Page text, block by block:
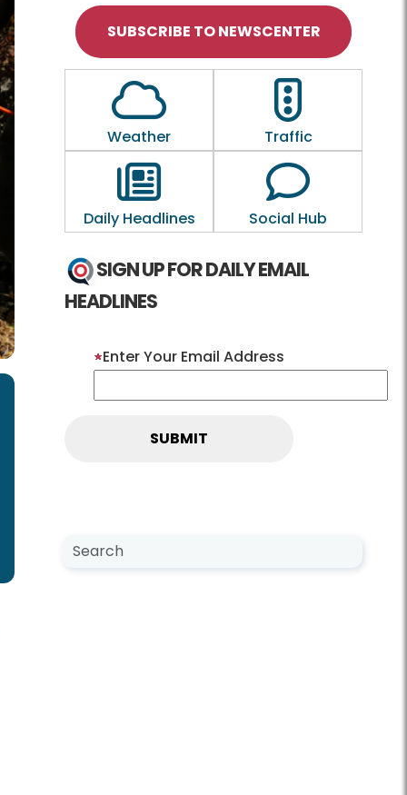
SUBSCRIBE TO NEWSCENTER
Outline of a Cloud
Weather
Outline of a
Traffic
Outline of a newspaper
Daily Headlines
Outline of a
Social Hub
SIGN UP FOR DAILY EMAIL
HEADLINES
Enter Your Email Address
Search NewsCenter
Search